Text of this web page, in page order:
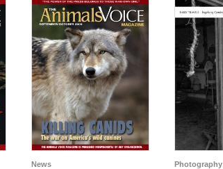
News Photography